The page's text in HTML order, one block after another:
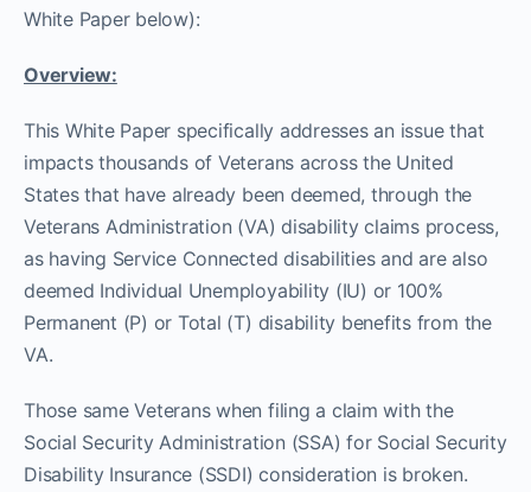
White Paper below):
Overview:
This White Paper specifically addresses an issue that
impacts thousands of Veterans across the United
States that have already been deemed, through the
Veterans Administration (VA) disability claims process,
as having Service Connected disabilities and are also
deemed Individual Unemployability (IU) or 100%
Permanent (P) or Total (T) disability benefits from the
VA.
Those same Veterans when filing a claim with the
Social Security Administration (SSA) for Social Security
Disability Insurance (SSDI) consideration is broken.